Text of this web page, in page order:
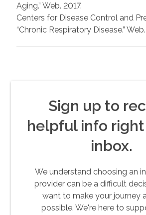
Aging.” Web. 2017.
Centers for Disease Control and
“Chronic Respiratory Disease.”
Sign up to
helpful info
inbox.
We understand choosing an
provider can be a difficult
want to make your journey
possible. We're here to